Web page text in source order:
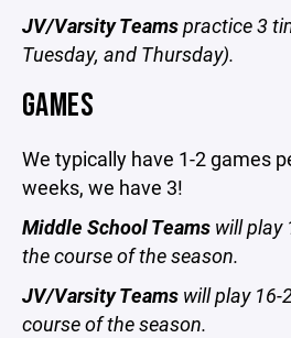
JV/Varsity Teamspractice 3
Tuesday, and Thursday).
GAMES
We typically have 1-2 games
weeks, we have 3!
Middle School Teams will play
the course of the season.
JV/Varsity Teams will play 16-
course of the season.